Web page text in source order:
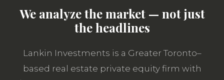
We analyze the market — not just
the headlines
Lankin Investments is a Greater Toronto–
based real estate private equity firm with